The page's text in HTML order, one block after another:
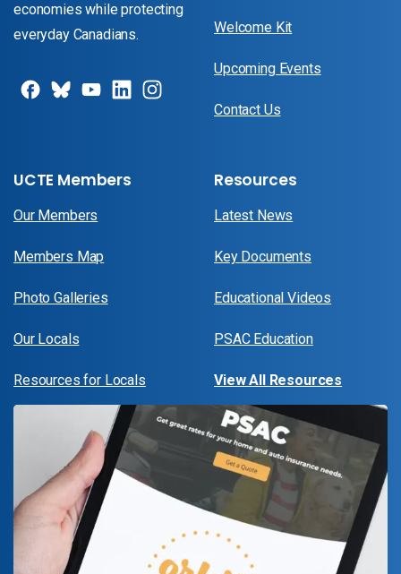
economies while protecting
everyday Canadians.
Welcome Kit
Upcoming Events
Contact Us
UCTE Members
Our Members
Members Map
Photo Galleries
Our Locals
Resources for Locals
Resources
Latest News
Key Documents
Educational Videos
PSAC Education
View All Resources